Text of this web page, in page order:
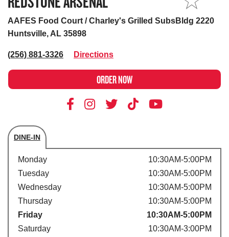
AAFES Food Court / Charley's Grilled SubsBldg 2220
Huntsville, AL 35898
(256) 881-3326 Directions
ORDER NOW
DINE-IN
Store's hours
Monday
10:30AM-5:00PM
Tuesday
10:30AM-5:00PM
Wednesday
10:30AM-5:00PM
Thursday
10:30AM-5:00PM
Friday
10:30AM-5:00PM
Saturday
10:30AM-3:00PM